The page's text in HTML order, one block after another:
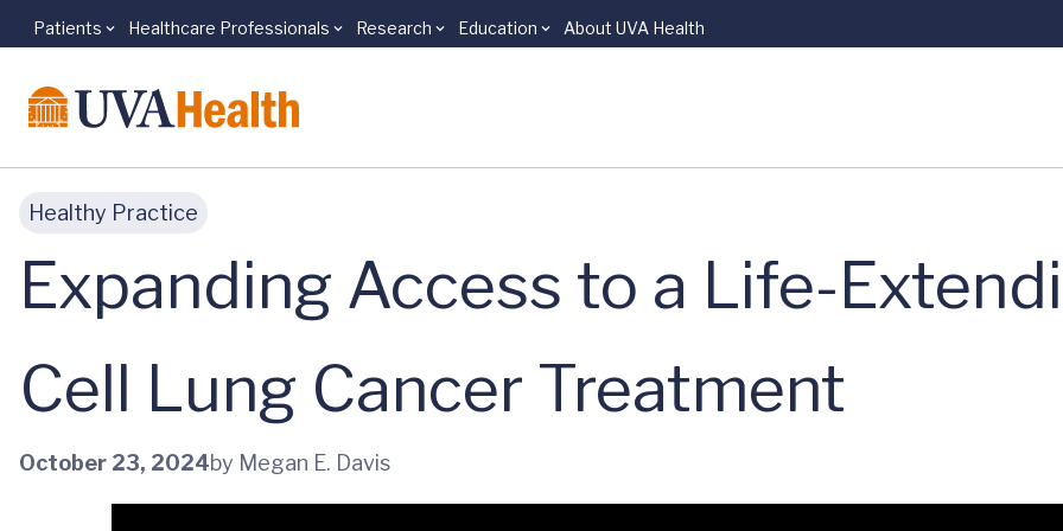
Skip to main content
Patients Healthcare Professionals Research Education About UVA Health
Healthy Practice
Expanding Access to a Life-
Cell Lung Cancer Treatment
October 23, 2024by Megan E. Davis